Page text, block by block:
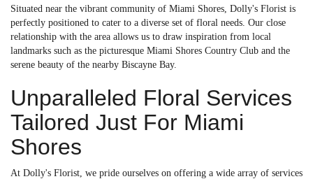
Situated near the vibrant community of Miami Shores, Dolly's Florist is
perfectly positioned to cater to a diverse set of floral needs. Our close
relationship with the area allows us to draw inspiration from local
landmarks such as the picturesque Miami Shores Country Club and the
serene beauty of the nearby Biscayne Bay.
Unparalleled Floral Services
Tailored Just For Miami
Shores
At Dolly's Florist, we pride ourselves on offering a wide array of services